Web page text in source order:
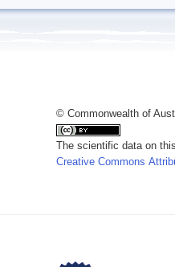
© Commonwealth of
The scientific data on
Creative Commons